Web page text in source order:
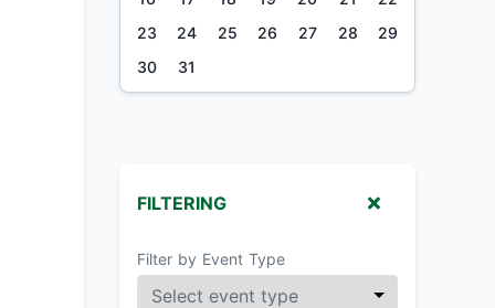
23
24 25 26 27 28
29
30
31
FILTERING
Filter by Event Type